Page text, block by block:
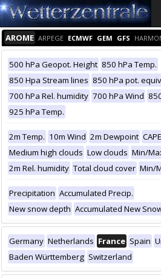
AROME ARPEGE ECMWF GEM GFS
500 hPa Geopot. Height 850 hPa Temp.
850 Hpa Stream lines 850 hPa pot.
700 hPa Rel. humidity 700 hPa Wind
925 hPa Temp.
2m Temp. 10m Wind 2m Dewpoint
Medium high clouds Low clouds Min/
2m Rel. humidity Total cloud cover Min/
Precipitation Accumulated Precip.
New snow depth Accumulated New
Germany Netherlands France Spain
Baden Württemberg Switzerland